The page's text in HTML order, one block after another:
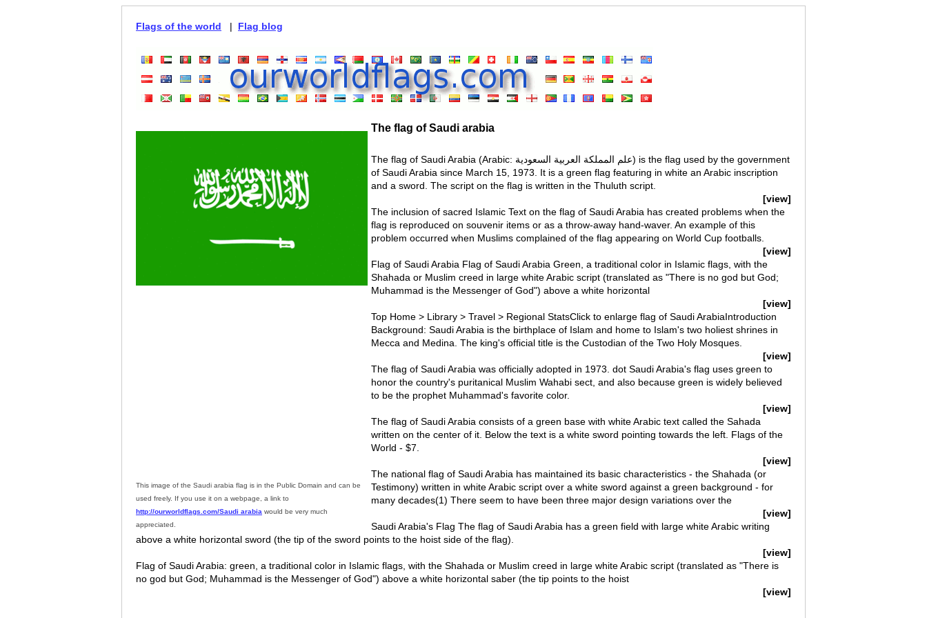
Flags of the world | Flag blog
This image of the Saudi arabia flag is in the Public Domain and can be
used freely. If you use it on a webpage, a link to
http://ourworldflags.com/Saudi arabia would be very much
appreciated.
The flag of Saudi arabia
The flag of Saudi Arabia (Arabic: علم المملكة العربية السعودية) is the flag used by the government
of Saudi Arabia since March 15, 1973. It is a green flag featuring in white an Arabic inscription
and a sword. The script on the flag is written in the Thuluth script.
[view]
The inclusion of sacred Islamic Text on the flag of Saudi Arabia has created problems when the
flag is reproduced on souvenir items or as a throw-away hand-waver. An example of this
problem occurred when Muslims complained of the flag appearing on World Cup footballs.
[view]
Flag of Saudi Arabia Flag of Saudi Arabia Green, a traditional color in Islamic flags, with the
Shahada or Muslim creed in large white Arabic script (translated as "There is no god but God;
Muhammad is the Messenger of God") above a white horizontal
[view]
Top Home > Library > Travel > Regional StatsClick to enlarge flag of Saudi ArabiaIntroduction
Background: Saudi Arabia is the birthplace of Islam and home to Islam's two holiest shrines in
Mecca and Medina. The king's official title is the Custodian of the Two Holy Mosques.
[view]
The flag of Saudi Arabia was officially adopted in 1973. dot Saudi Arabia's flag uses green to
honor the country's puritanical Muslim Wahabi sect, and also because green is widely believed
to be the prophet Muhammad's favorite color.
[view]
The flag of Saudi Arabia consists of a green base with white Arabic text called the Sahada
written on the center of it. Below the text is a white sword pointing towards the left. Flags of the
World - $7.
[view]
The national flag of Saudi Arabia has maintained its basic characteristics - the Shahada (or
Testimony) written in white Arabic script over a white sword against a green background - for
many decades(1) There seem to have been three major design variations over the
[view]
Saudi Arabia's Flag The flag of Saudi Arabia has a green field with large white Arabic writing
above a white horizontal sword (the tip of the sword points to the hoist side of the flag).
[view]
Flag of Saudi Arabia: green, a traditional color in Islamic flags, with the Shahada or Muslim creed in large white Arabic script (translated as "There is
no god but God; Muhammad is the Messenger of God") above a white horizontal saber (the tip points to the hoist
[view]